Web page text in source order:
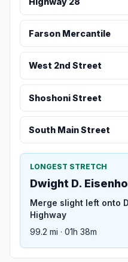
Farson Mercantile
West 2nd Street
Shoshoni Street
South Main Street
LONGEST STRETCH
Dwight D.
Merge slight left onto
Highway
99.2 mi · 01h 38m